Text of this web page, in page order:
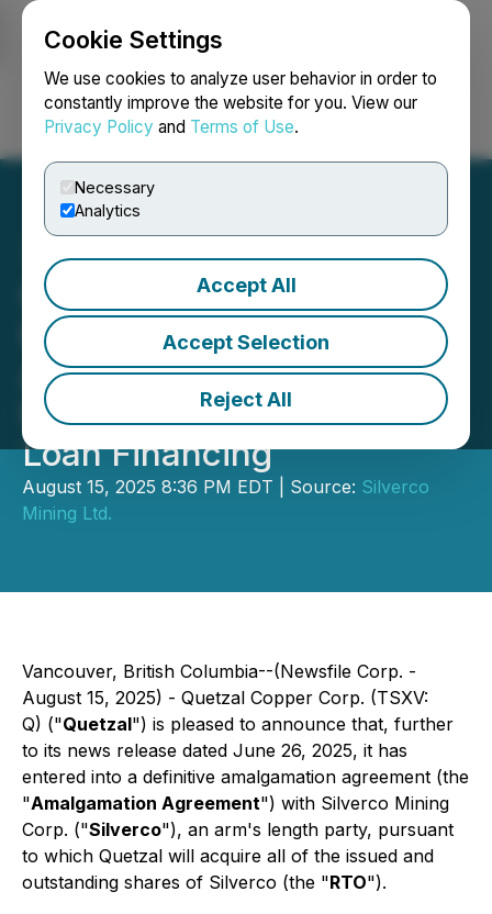
Cookie Settings
We use cookies to analyze user behavior in order to
constantly improve the website for you. View our
Privacy Policy and Terms of Use.
Necessary
Analytics
Accept All
Accept Selection
Reject All
Login Search Français
Quetzal Copper Corp.
Provides Update on
Acquisition of Silverco
Mining Corp. and Bridge
Loan Financing
August 15, 2025 8:36 PM EDT | Source: Silverco
Mining Ltd.
Vancouver, British Columbia--(Newsfile Corp. -
August 15, 2025) - Quetzal Copper Corp. (TSXV:
Q) ("Quetzal") is pleased to announce that, further
to its news release dated June 26, 2025, it has
entered into a definitive amalgamation agreement (the
"Amalgamation Agreement") with Silverco Mining
Corp. ("Silverco"), an arm's length party, pursuant
to which Quetzal will acquire all of the issued and
outstanding shares of Silverco (the "RTO").